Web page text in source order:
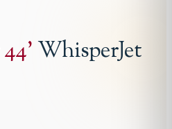
44'WhisperJet